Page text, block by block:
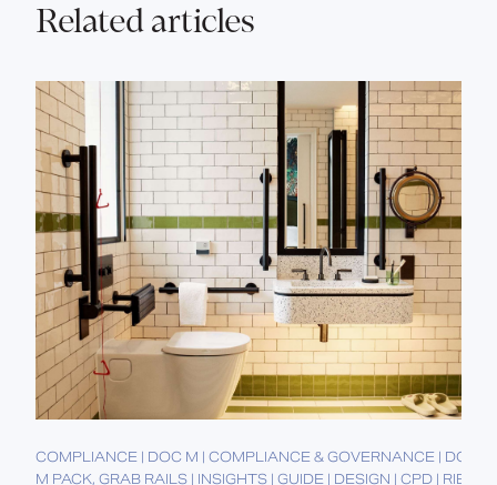
Related articles
COMPLIANCE | DOC M | COMPLIANCE & GOVERNANCE | DOC
M PACK, GRAB RAILS | INSIGHTS | GUIDE | DESIGN | CPD | RIBA